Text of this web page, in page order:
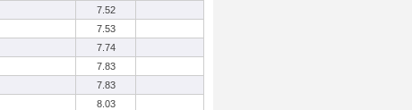
7.52
7.53
7.74
7.83
7.83
8.03